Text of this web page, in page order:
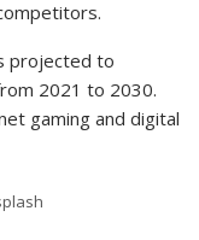
projected to
2021 to 2030.
gaming and digital